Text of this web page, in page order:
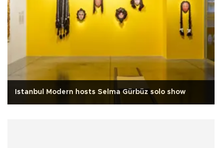
Istanbul Modern hosts Selma Gürbüz solo show